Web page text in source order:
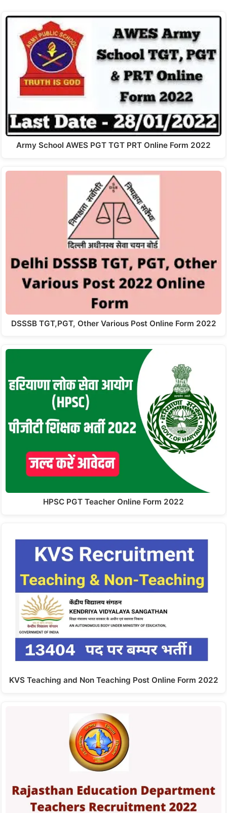
Army School AWES PGT TGT PRT Online Form 2022
DSSSB TGT,PGT, Other Various Post Online Form 2022
HPSC PGT Teacher Online Form 2022
KVS Teaching and Non Teaching Post Online Form 2022